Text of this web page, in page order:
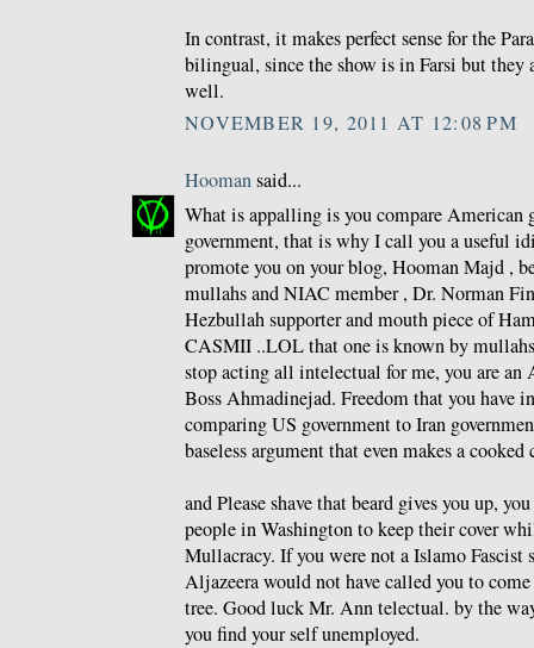
In contrast, it makes perfect sense for the
bilingual, since the show is in Farsi but they
well.
NOVEMBER 19, 2011 AT 12:08 PM
Hoomansaid...
What is appalling is you compare American
government, that is why I call you a useful
promote you on your blog, Hooman Majd ,
mullahs and NIAC member , Dr. Norman
Hezbullah supporter and mouth piece of
CASMII ..LOL that one is known by mullahs
stop acting all intelectual for me, you are
Boss Ahmadinejad. Freedom that you have
comparing US government to Iran
baseless argument that even makes a
and Please shave that beard gives you up,
people in Washington to keep their cover
Mullacracy. If you were not a Islamo Fascist
Aljazeera would not have called you to
tree. Good luck Mr. Ann telectual. by the
you find your self unemployed.